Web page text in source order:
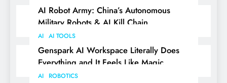
AI Robot Army: China’s Autonomous
Military Robots & AI Kill Chain
AI AI TOOLS
Genspark AI Workspace Literally Does
Everything and It Feels Like Magic
AI ROBOTICS